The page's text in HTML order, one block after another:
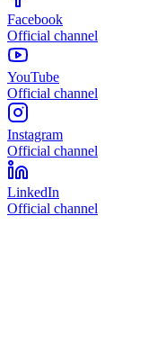
Facebook
Official channel
YouTube
Official channel
Instagram
Official channel
LinkedIn
Official channel